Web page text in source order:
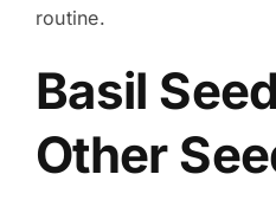
routine.
Basil
Other